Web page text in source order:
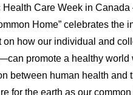
Care Week in Canada
Home” celebrates the
on how our individual and
promote a healthy world
between human health and
for the earth as our